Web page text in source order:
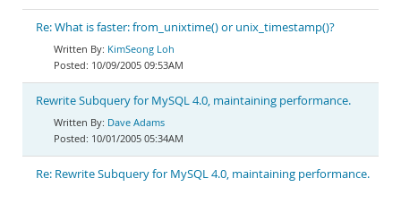
Re: What is faster: from_unixtime() or unix_timestamp()?
KimSeong Loh
10/09/2005 09:53AM
Rewrite Subquery for MySQL 4.0, maintaining performance.
Dave Adams
10/01/2005 05:34AM
Re: Rewrite Subquery for MySQL 4.0, maintaining performance.